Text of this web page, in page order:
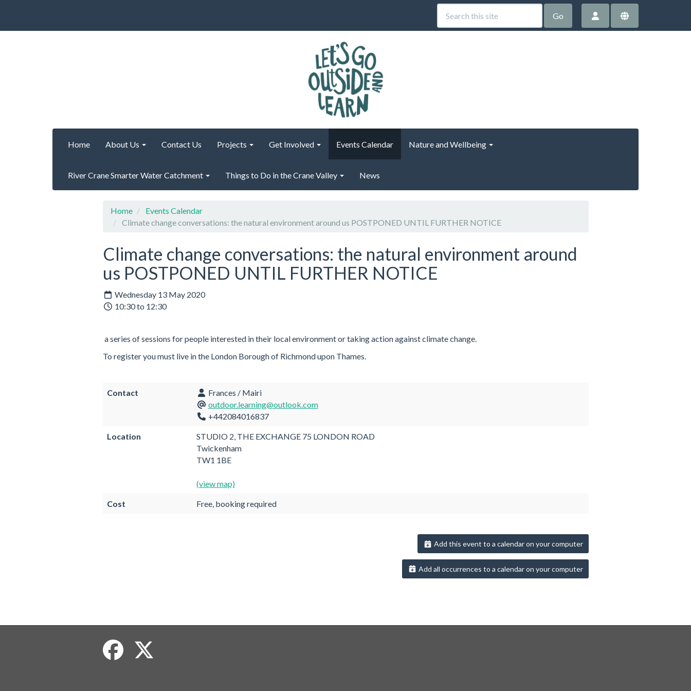
Go
Home About Us Contact Us Projects Get Involved Events Calendar Nature and Wellbeing
River Crane Smarter Water Catchment Things to Do in the Crane Valley News
Home
Events Calendar
Climate change conversations: the natural environment around us POSTPONED UNTIL FURTHER NOTICE
Climate change conversations: the natural environment around
us POSTPONED UNTIL FURTHER NOTICE
Wednesday 13 May 2020
10:30 to 12:30
a series of sessions for people interested in their local environment or taking action against climate change.
To register you must live in the London Borough of Richmond upon Thames.
Contact
Frances / Mairi
outdoor.learning@outlook.com
+442084016837
Location
STUDIO 2, THE EXCHANGE 75 LONDON ROAD
Twickenham
TW1 1BE
(view map)
Cost Free, booking required
Add this event to a calendar on your computer
Add all occurrences to a calendar on your computer